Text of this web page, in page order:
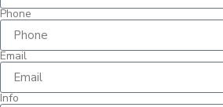
Phone
Email
Info